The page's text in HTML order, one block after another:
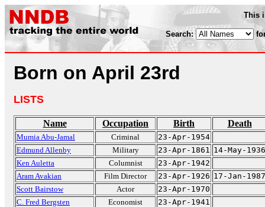
This
Search:
Born on April 23rd
LISTS
Name Occupation Birth Death
Mumia Abu-Jamal Criminal
23-Apr-1954
Edmund Allenby
Military 23-Apr-1861 14-May-1936
Ken Auletta
Columnist
23-Apr-1942
Aram Avakian
Film Director 23-Apr-1926 17-Jan-1987
Scott Bairstow
Actor
23-Apr-1970
C. Fred Bergsten
Economist
23-Apr-1941